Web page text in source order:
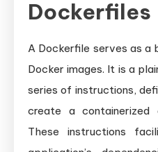
Dockerfiles
A Dockerfile serves as
Docker images. It is a
series of instructions,
create a containerized
These instructions